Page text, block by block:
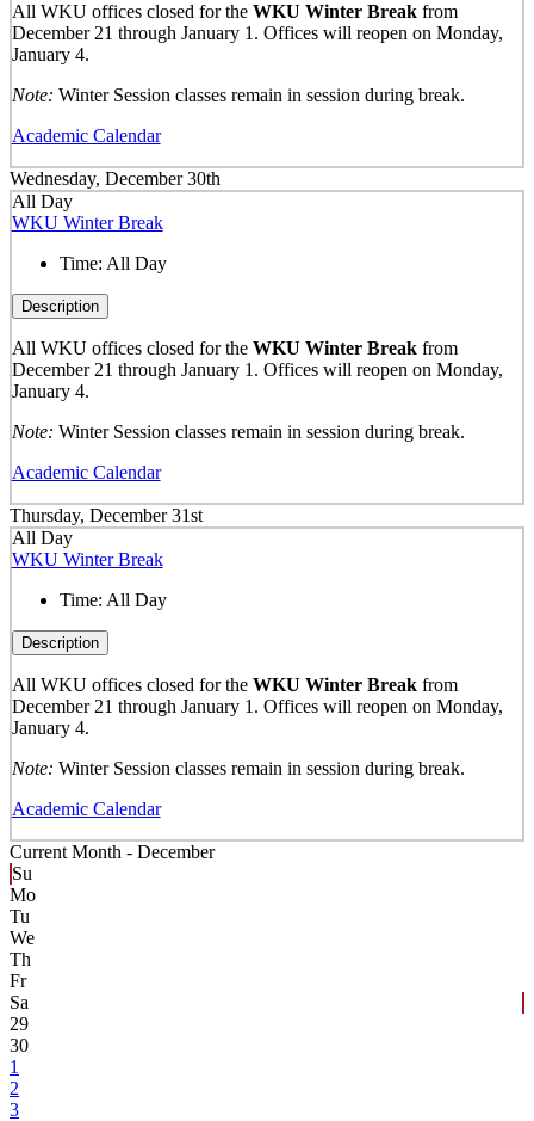
All WKU offices closed for the WKU Winter Break from
December 21 through January 1. Offices will reopen on Monday,
January 4.
Note: Winter Session classes remain in session during break.
Academic Calendar
Wednesday, December 30th
All Day
WKU Winter Break
Time: All Day
Description
All WKU offices closed for the WKU Winter Break from
December 21 through January 1. Offices will reopen on Monday,
January 4.
Note: Winter Session classes remain in session during break.
Academic Calendar
Thursday, December 31st
All Day
WKU Winter Break
Time: All Day
Description
All WKU offices closed for the WKU Winter Break from
December 21 through January 1. Offices will reopen on Monday,
January 4.
Note: Winter Session classes remain in session during break.
Academic Calendar
Current Month - December
Su
Mo
Tu
We
Th
Fr
Sa
29
30
1
2
3